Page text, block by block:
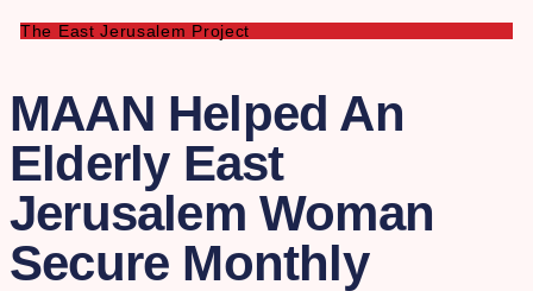
The East Jerusalem Project
MAAN Helped An
Elderly East
Jerusalem Woman
Secure Monthly